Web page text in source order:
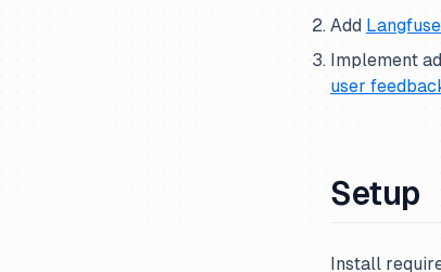
Add
Implement
user
Setup
Install